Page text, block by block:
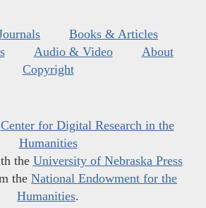
Books & Articles
Audio & Video
About
Copyright
Center for Digital Research in the
Humanities
the University of Nebraska Press
the National Endowment for the
Humanities.